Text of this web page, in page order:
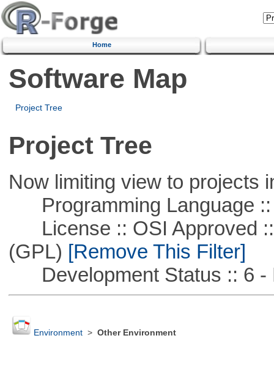
Home
Software Map
Project Tree
Project Tree
Now limiting view to projects
Programming Language ::
License :: OSI Approved ::
(GPL) [Remove This Filter]
Development Status :: 6 -
Environment> Other Environment